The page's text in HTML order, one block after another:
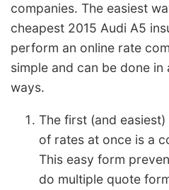
companies. The easiest
cheapest 2015 Audi A5
perform an online rate
simple and can be done
ways.
The first (and
of rates at once is a
This easy form
do multiple quote